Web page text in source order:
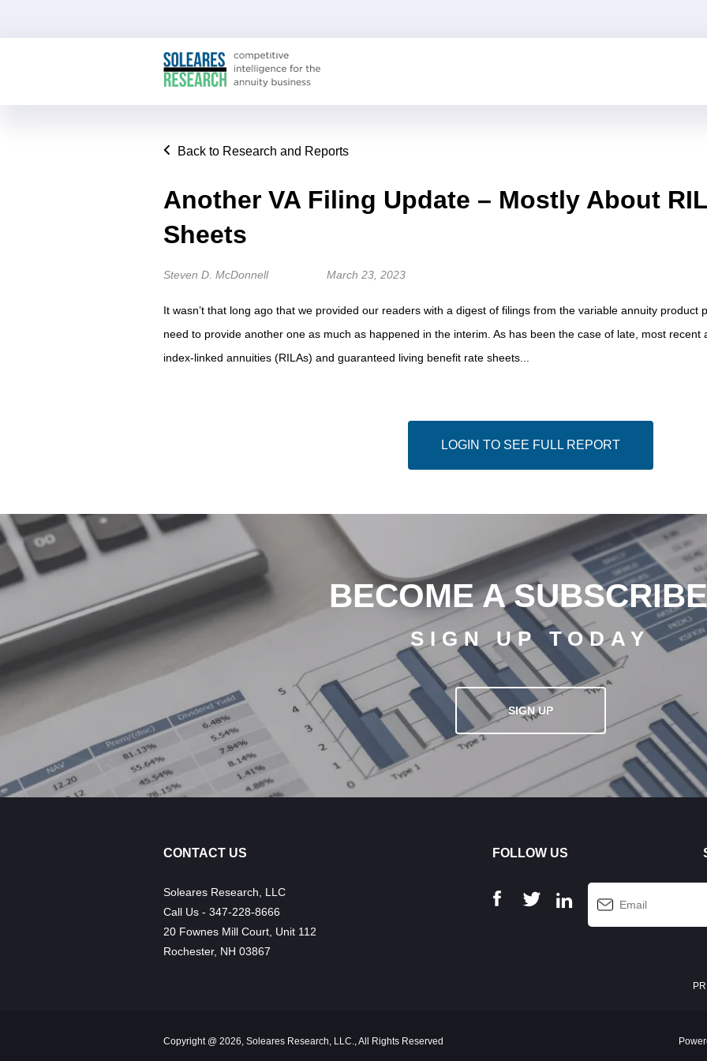
Back to Research and Reports
Another VA Filing Update – Mostly About
Sheets
Steven D. McDonnell March 23, 2023
It wasn’t that long ago that we provided our readers with a digest of filings from the variable annuity product
need to provide another one as much as happened in the interim. As has been the case of late, most
index-linked annuities (RILAs) and guaranteed living benefit rate sheets...
LOGIN TO SEE FULL REPORT
BECOME A
SIGN UP TODAY
SIGN UP
CONTACT US
Soleares Research, LLC
Call Us - 347-228-8666
20 Fownes Mill Court, Unit 112
Rochester, NH 03867
FOLLOW US
Copyright @ 2026, Soleares Research, LLC., All Rights Reserved